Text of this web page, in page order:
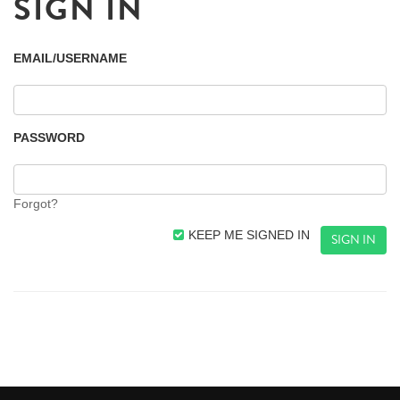
EMAIL/USERNAME
PASSWORD
Forgot?
KEEP ME SIGNED IN